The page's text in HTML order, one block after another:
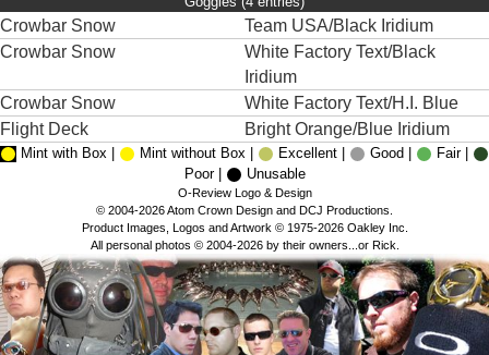
Crowbar Snow
Team USA/Black Iridium
Crowbar Snow
White Factory Text/Black
Iridium
Crowbar Snow
White Factory Text/H.I. Blue
Flight Deck
Bright Orange/Blue Iridium
Mint with Box | Mint without Box | Excellent | Good |
Fair |
Poor |
Unusable
O-Review Logo & Design
© 2004-2026 Atom Crown Design and DCJ Productions.
Product Images, Logos and Artwork © 1975-2026 Oakley Inc.
All personal photos © 2004-2026 by their owners...or Rick.